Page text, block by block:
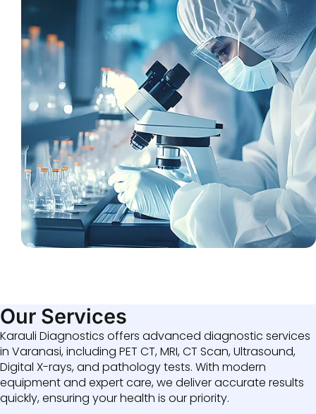
Our Services
Karauli Diagnostics offers advanced diagnostic services
in Varanasi, including PET CT, MRI, CT Scan, Ultrasound,
Digital X-rays, and pathology tests. With modern
equipment and expert care, we deliver accurate results
quickly, ensuring your health is our priority.